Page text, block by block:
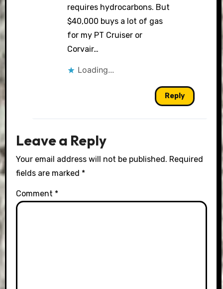
requires hydrocarbons. But
$40,000 buys a lot of gas
for my PT Cruiser or
Corvair…
Loading...
Reply
Leave a Reply
Your email address will not be published. Required
fields are marked *
Comment *